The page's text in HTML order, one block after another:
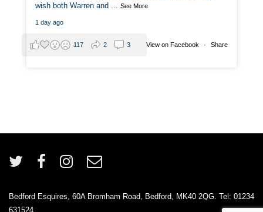
wish both Warren and
See More
1 day ago
View on Facebook · Share
117 2 3
Bedford Esquires, 60A Bromham Road, Bedford, MK40 2QG. Tel: 01234
631524